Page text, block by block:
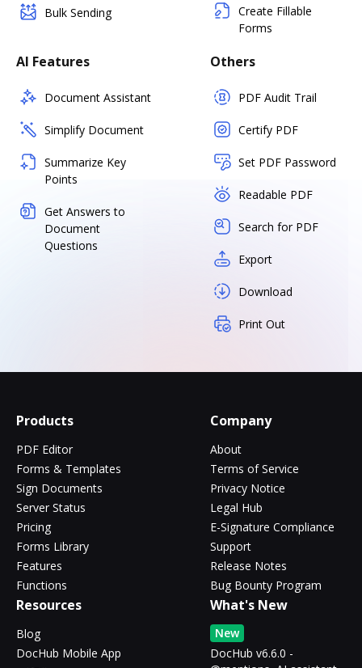
Bulk Sending
Create Fillable
Forms
AI Features
Document Assistant
Simplify Document
Summarize Key
Points
Get Answers to
Document
Questions
Others
PDF Audit Trail
Certify PDF
Set PDF Password
Readable PDF
Search for PDF
Export
Download
Print Out
Products
PDF Editor
Forms & Templates
Sign Documents
Server Status
Pricing
Forms Library
Features
Functions
Company
About
Terms of Service
Privacy Notice
Legal Hub
E-Signature Compliance
Support
Release Notes
Bug Bounty Program
Resources
Blog
DocHub Mobile App
What's New
New
DocHub v6.6.0 -